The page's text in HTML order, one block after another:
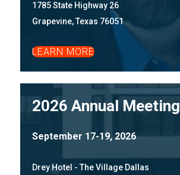
1785 State Highway 26
Grapevine, Texas 76051
LEARN MORE
2026 Annual Meeting
September 17-19, 2026
Drey Hotel - The Village Dallas